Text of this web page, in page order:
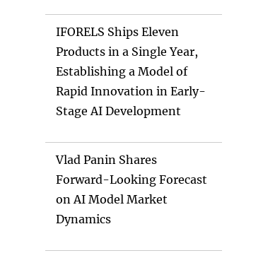
IFORELS Ships Eleven
Products in a Single Year,
Establishing a Model of
Rapid Innovation in Early-
Stage AI Development
Vlad Panin Shares
Forward-Looking Forecast
on AI Model Market
Dynamics